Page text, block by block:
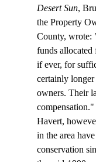
Desert Sun,
the Property
County, wrote:
funds allocated
if ever, for
certainly
owners. Their
compensation."
Havert,
in the area
conservation